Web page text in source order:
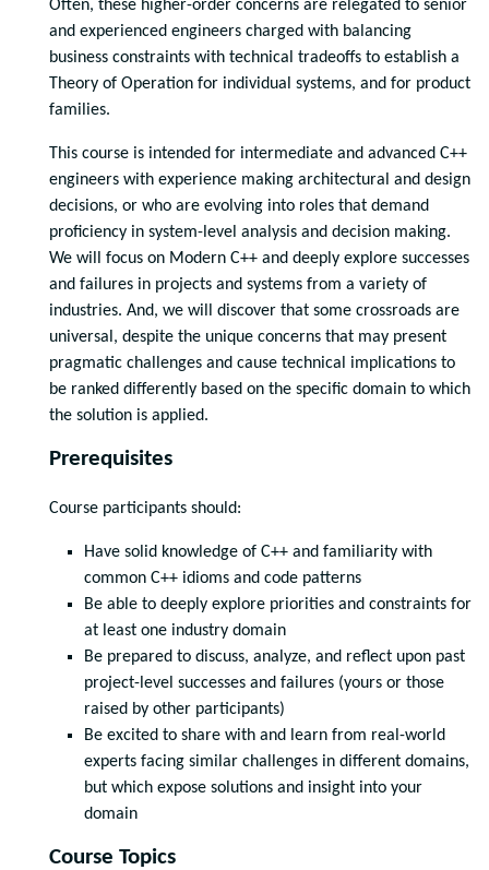
Often, these higher-order concerns are relegated to senior
and experienced engineers charged with balancing
business constraints with technical tradeoffs to establish a
Theory of Operation for individual systems, and for product
families.
This course is intended for intermediate and advanced C++
engineers with experience making architectural and design
decisions, or who are evolving into roles that demand
proficiency in system-level analysis and decision making.
We will focus on Modern C++ and deeply explore successes
and failures in projects and systems from a variety of
industries. And, we will discover that some crossroads are
universal, despite the unique concerns that may present
pragmatic challenges and cause technical implications to
be ranked differently based on the specific domain to which
the solution is applied.
Prerequisites
Course participants should:
Have solid knowledge of C++ and familiarity with
common C++ idioms and code patterns
Be able to deeply explore priorities and constraints for
at least one industry domain
Be prepared to discuss, analyze, and reflect upon past
project-level successes and failures (yours or those
raised by other participants)
Be excited to share with and learn from real-world
experts facing similar challenges in different domains,
but which expose solutions and insight into your
domain
Course Topics